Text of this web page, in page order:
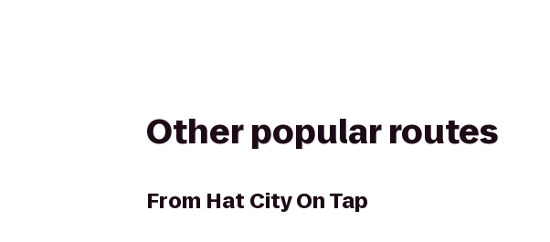
Other popular routes
From Hat City On Tap